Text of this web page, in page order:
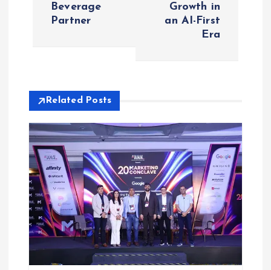
g
a
t
o
n
Beverage
Partner
Growth in
an AI-First
Era
Related Posts